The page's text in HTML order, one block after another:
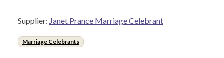
Supplier: Janet Prance Marriage Celebrant
Marriage Celebrants